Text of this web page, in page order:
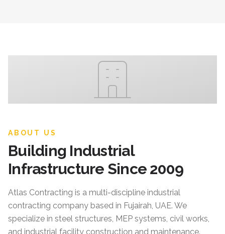
ABOUT US
Building Industrial
Infrastructure Since 2009
Atlas Contracting is a multi-discipline industrial
contracting company based in Fujairah, UAE. We
specialize in steel structures, MEP systems, civil works,
and industrial facility construction and maintenance.